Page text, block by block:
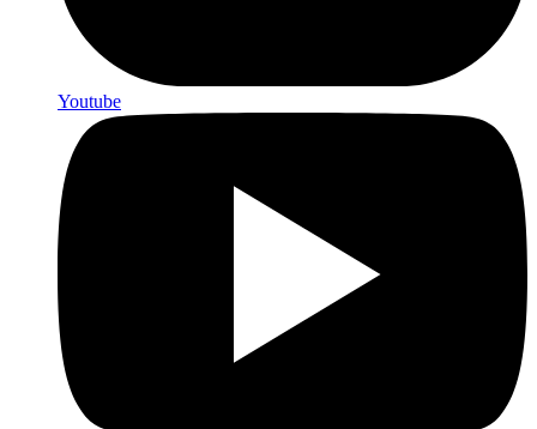
Youtube